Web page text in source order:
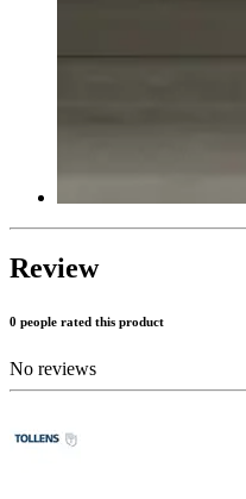
Review
0 people rated this product
No reviews